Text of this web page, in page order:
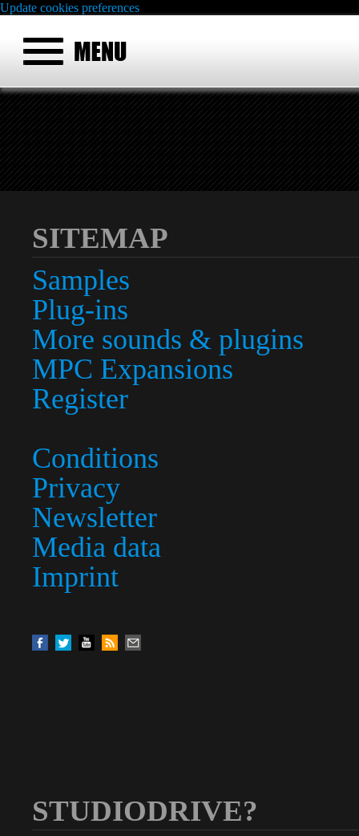
Update cookies preferences
SITEMAP
Samples
Plug-ins
More sounds & plugins
MPC Expansions
Register
Conditions
Privacy
Newsletter
Media data
Imprint
STUDIODRIVE?